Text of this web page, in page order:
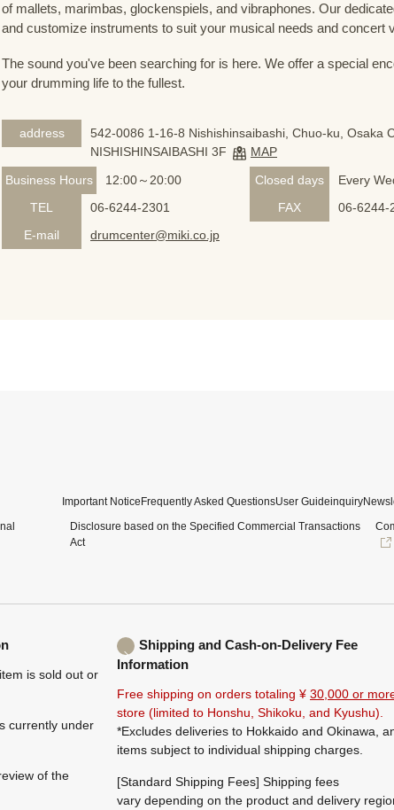
of mallets, marimbas, glockenspiels, and vibraphones. Our
and customize instruments to suit your musical needs and concert
The sound you've been searching for is here. We offer a special
your drumming life to the fullest.
address
542-0086 1-16-8 Nishishinsaibashi, Chuo-ku, Osaka
NISHISHINSAIBASHI 3F
MAP
Business Hours
12:00～20:00 Closed days
Every
TEL
06-6244-2301 FAX
06-6244-
E-mail
drumcenter@miki.co.jp
Important NoticeFrequently Asked QuestionsUser Guideinquiry
Disclosure based on the Specified Commercial Transactions
Act
is sold out or
currently under
of the
Shipping and Cash-on-Delivery Fee
Information
Free shipping on orders totaling ¥ 30,000 or
store (limited to Honshu, Shikoku, and Kyushu).
*Excludes deliveries to Hokkaido and Okinawa,
items subject to individual shipping charges.
[Standard Shipping Fees] Shipping fees
vary depending on the product and delivery